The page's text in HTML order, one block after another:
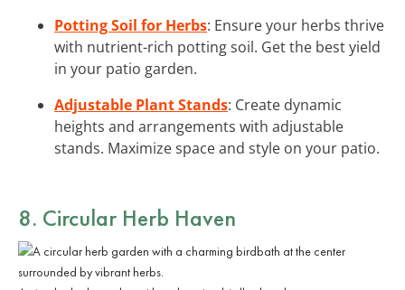
Potting Soil for Herbs: Ensure your herbs thrive
with nutrient-rich potting soil. Get the best yield
in your patio garden.
Adjustable Plant Stands: Create dynamic
heights and arrangements with adjustable
stands. Maximize space and style on your patio.
8. Circular Herb Haven